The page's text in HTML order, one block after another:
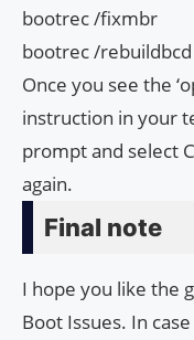
bootrec /fixmbr
bootrec /rebuildbcd
Once you see the
instruction in your
prompt and select
again.
Final note
I hope you like the
Boot Issues. In